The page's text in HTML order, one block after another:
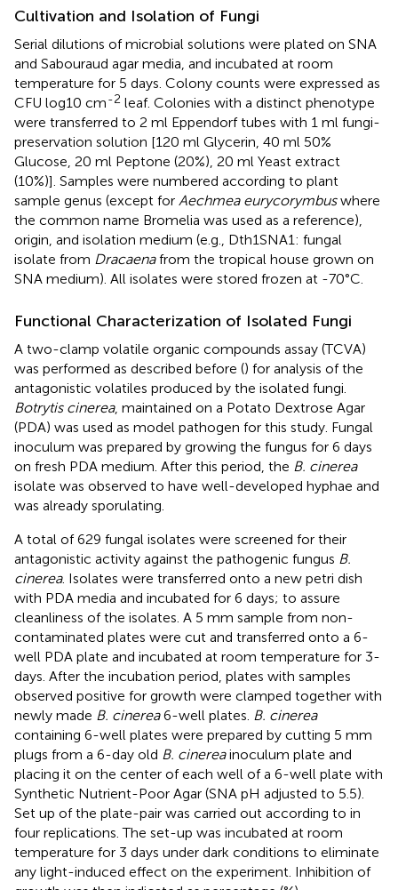
Cultivation and Isolation of Fungi
Serial dilutions of microbial solutions were plated on SNA
and Sabouraud agar media, and incubated at room
temperature for 5 days. Colony counts were expressed as
CFU log10 cm-2 leaf. Colonies with a distinct phenotype
were transferred to 2 ml Eppendorf tubes with 1 ml fungi-
preservation solution [120 ml Glycerin, 40 ml 50%
Glucose, 20 ml Peptone (20%), 20 ml Yeast extract
(10%)]. Samples were numbered according to plant
sample genus (except for Aechmea eurycorymbuswhere
the common name Bromelia was used as a reference),
origin, and isolation medium (e.g., Dth1SNA1: fungal
isolate from Dracaenafrom the tropical house grown on
SNA medium). All isolates were stored frozen at -70°C.
Functional Characterization of Isolated Fungi
A two-clamp volatile organic compounds assay (TCVA)
was performed as described before () for analysis of the
antagonistic volatiles produced by the isolated fungi.
Botrytis cinerea, maintained on a Potato Dextrose Agar
(PDA) was used as model pathogen for this study. Fungal
inoculum was prepared by growing the fungus for 6 days
on fresh PDA medium. After this period, the B. cinerea
isolate was observed to have well-developed hyphae and
was already sporulating.
A total of 629 fungal isolates were screened for their
antagonistic activity against the pathogenic fungus B.
cinerea. Isolates were transferred onto a new petri dish
with PDA media and incubated for 6 days; to assure
cleanliness of the isolates. A 5 mm sample from non-
contaminated plates were cut and transferred onto a 6-
well PDA plate and incubated at room temperature for 3-
days. After the incubation period, plates with samples
observed positive for growth were clamped together with
newly made B. cinerea6-well plates. B. cinerea
containing 6-well plates were prepared by cutting 5 mm
plugs from a 6-day old B. cinereainoculum plate and
placing it on the center of each well of a 6-well plate with
Synthetic Nutrient-Poor Agar (SNA pH adjusted to 5.5).
Set up of the plate-pair was carried out according to in
four replications. The set-up was incubated at room
temperature for 3 days under dark conditions to eliminate
any light-induced effect on the experiment. Inhibition of